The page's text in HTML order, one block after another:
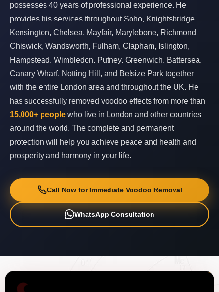
possesses 40 years of professional experience. He
provides his services throughout Soho, Knightsbridge,
Kensington, Chelsea, Mayfair, Marylebone, Richmond,
Chiswick, Wandsworth, Fulham, Clapham, Islington,
Hampstead, Wimbledon, Putney, Greenwich, Battersea,
Canary Wharf, Notting Hill, and Belsize Park together
with the entire London area and throughout the UK. He
has successfully removed voodoo effects from more than
15,000+ people who live in London and other countries
around the world. The complete and permanent
protection will help you achieve peace and health and
prosperity and harmony in your life.
Call Now for Immediate Voodoo Removal
WhatsApp Consultation